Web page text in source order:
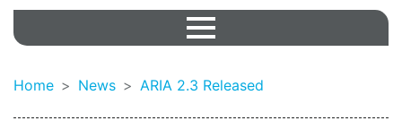
Home News ARIA 2.3 Released